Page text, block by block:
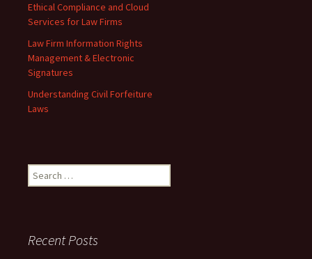
Ethical Compliance and Cloud
Services for Law Firms
Law Firm Information Rights
Management & Electronic
Signatures
Understanding Civil Forfeiture
Laws
Search
for:
Recent Posts